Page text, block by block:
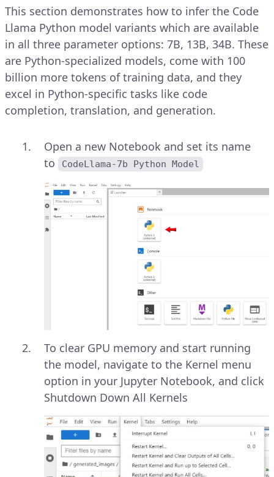
This section demonstrates how to infer the Code
Llama Python model variants which are available
in all three parameter options: 7B, 13B, 34B. These
are Python-specialized models, come with 100
billion more tokens of training data, and they
excel in Python-specific tasks like code
completion, translation, and generation.
Open a new Notebook and set its name
to
CodeLlama-7b Python Model
To clear GPU memory and start running
the model, navigate to the Kernel menu
option in your Jupyter Notebook, and click
Shutdown Down All Kernels